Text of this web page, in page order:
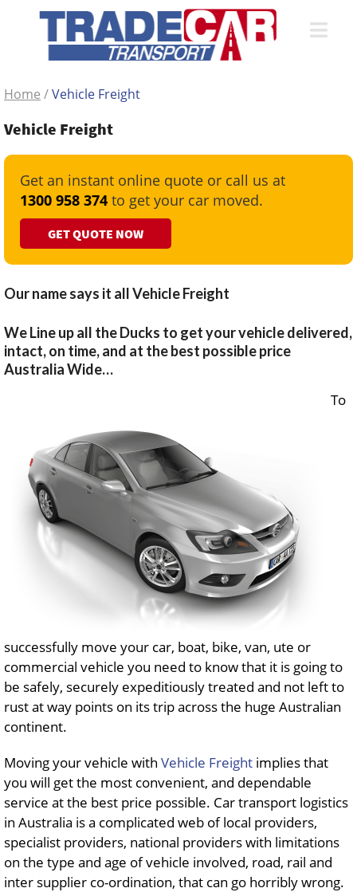
Home /Vehicle Freight
Vehicle Freight
Get an instant online quote or call us at
1300 958 374 to get your car moved.
GET QUOTE NOW
Our name says it all Vehicle Freight
We Line up all the Ducks to get your vehicle delivered,
intact, on time, and at the best possible price
Australia Wide…
To
successfully move your car, boat, bike, van, ute or
commercial vehicle you need to know that it is going to
be safely, securely expeditiously treated and not left to
rust at way points on its trip across the huge Australian
continent.
Moving your vehicle with Vehicle Freight implies that
you will get the most convenient, and dependable
service at the best price possible. Car transport logistics
in Australia is a complicated web of local providers,
specialist providers, national providers with limitations
on the type and age of vehicle involved, road, rail and
inter supplier co-ordination, that can go horribly wrong.